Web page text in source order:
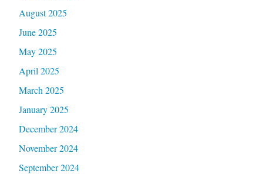
August 2025
June 2025
May 2025
April 2025
March 2025
January 2025
December 2024
November 2024
September 2024